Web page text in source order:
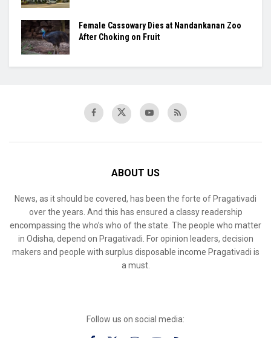
Female Cassowary Dies at Nandankanan Zoo
After Choking on Fruit
ABOUT US
News, as it should be covered, has been the forte of Pragativadi
over the years. And this has ensured a classy readership
encompassing the who’s who of the state. The people who matter
in Odisha, depend on Pragativadi. For opinion leaders, decision
makers and people with surplus disposable income Pragativadi is
a must.
Follow us on social media: